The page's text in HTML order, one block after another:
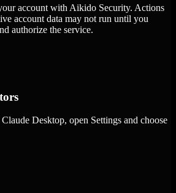
account with Aikido Security. Actions
account data may not run until you
authorize the service.
Desktop, open Settings and choose